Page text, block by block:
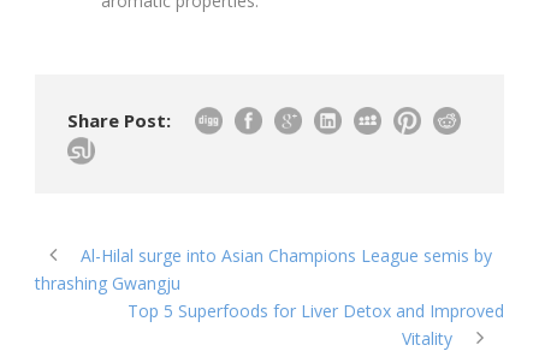
Share Post:
Al-Hilal surge into Asian Champions League semis by
thrashing Gwangju
Top 5 Superfoods for Liver Detox and Improved
Vitality